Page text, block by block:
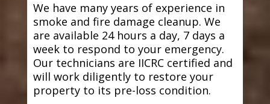
We have many years of experience in
smoke and fire damage cleanup. We
are available 24 hours a day, 7 days a
week to respond to your emergency.
Our technicians are IICRC certified and
will work diligently to restore your
property to its pre-loss condition.